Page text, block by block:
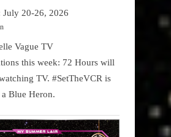
July 20-26, 2026
Vague TV
this week: 72 Hours will
TV. #SetTheVCR is
a Blue Heron.